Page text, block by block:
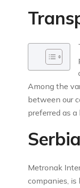
Among the
between our
preferred as
Metronak
companies, is